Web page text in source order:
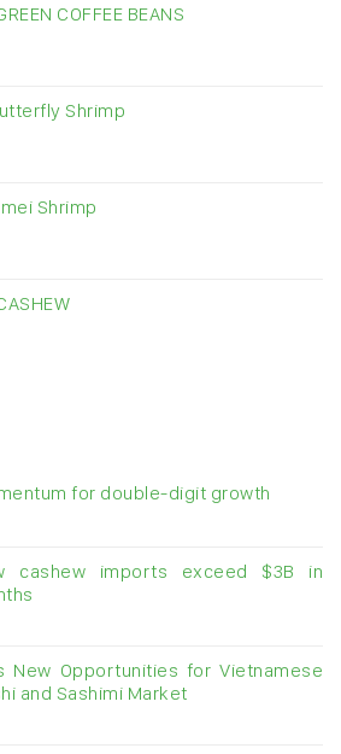
COFFEE BEANS
Shrimp
Shrimp
for double-digit growth
cashew imports exceed $3B in
New Opportunities for Vietnamese
and Sashimi Market